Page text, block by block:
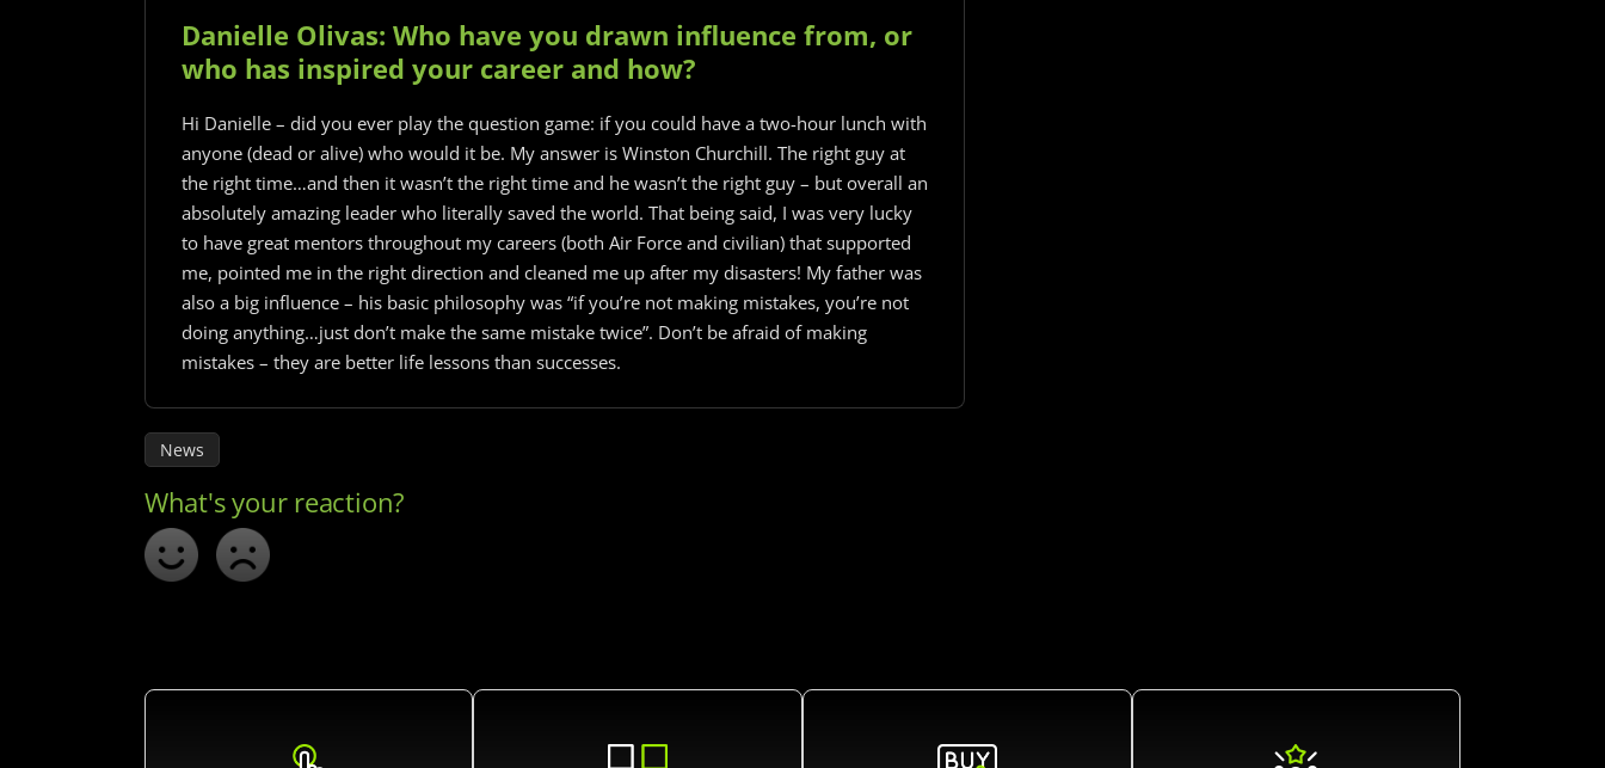
Danielle Olivas: Who have you drawn influence from, or
who has inspired your career and how?
Hi Danielle – did you ever play the question game: if you could have a two-hour lunch with
anyone (dead or alive) who would it be. My answer is Winston Churchill. The right guy at
the right time…and then it wasn’t the right time and he wasn’t the right guy – but overall an
absolutely amazing leader who literally saved the world. That being said, I was very lucky
to have great mentors throughout my careers (both Air Force and civilian) that supported
me, pointed me in the right direction and cleaned me up after my disasters! My father was
also a big influence – his basic philosophy was “if you’re not making mistakes, you’re not
doing anything…just don’t make the same mistake twice”. Don’t be afraid of making
mistakes – they are better life lessons than successes.
News